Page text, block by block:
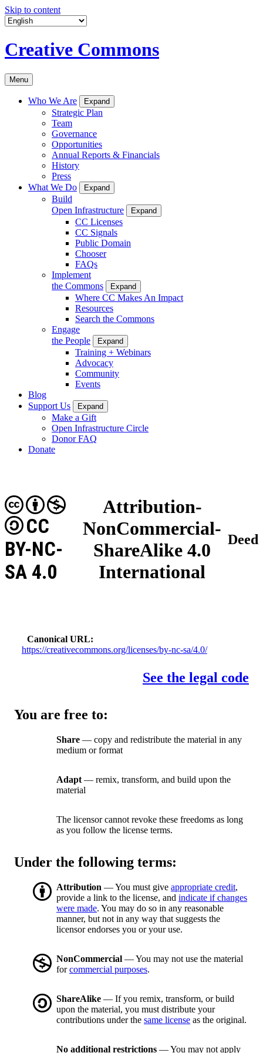
Skip to content
Creative Commons
Menu
Who We Are Expand
Strategic Plan
Team
Governance
Opportunities
Annual Reports & Financials
History
Press
What We Do
Expand
Build
Open Infrastructure
Expand
CC Licenses
CC Signals
Public Domain
Chooser
FAQs
Implement
the Commons
Expand
Where CC Makes An Impact
Resources
Search the Commons
Engage
the People
Expand
Training + Webinars
Advocacy
Community
Events
Blog
Support Us
Expand
Make a Gift
Open Infrastructure Circle
Donor FAQ
Donate
Attribution-
NonCommercial-
ShareAlike 4.0
International
CC
BY-NC-
SA 4.0
Deed
Canonical URL
https://creativecommons.org/licenses/by-nc-sa/4.0/
See the legal code
You are free to:
Share — copy and redistribute the material in any
medium or format
Adapt — remix, transform, and build upon the
material
The licensor cannot revoke these freedoms as long
as you follow the license terms.
Under the following terms:
Attribution — You must give appropriate credit,
provide a link to the license, and indicate if changes
were made. You may do so in any reasonable
manner, but not in any way that suggests the
licensor endorses you or your use.
NonCommercial — You may not use the material
forcommercial purposes.
ShareAlike — If you remix, transform, or build
upon the material, you must distribute your
contributions under the same license as the original.
No additional restrictions — You may not apply